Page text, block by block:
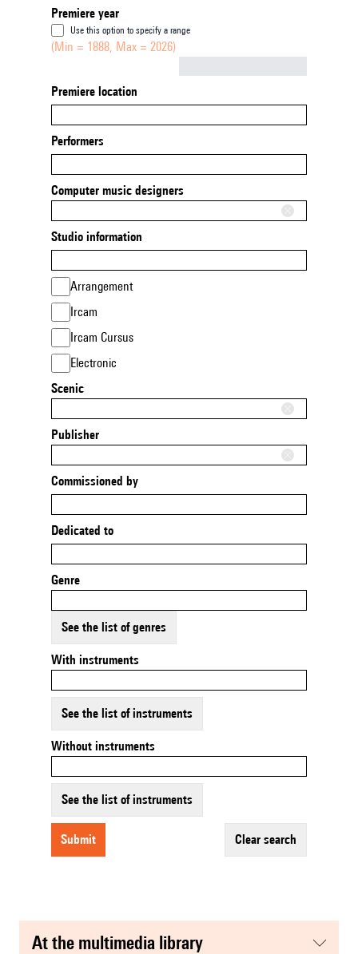
Premiere year
Use this option to specify a range
(Min = 1888, Max = 2026)
Premiere location
Performers
Computer music designers
Studio information
Arrangement
Ircam
Ircam Cursus
Electronic
Scenic
Publisher
Commissioned by
Dedicated to
Genre
See the list of genres
With instruments
See the list of instruments
Without instruments
See the list of instruments
submit clear search
at the multimedia library